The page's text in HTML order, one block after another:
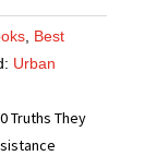
, Best
Urban
Truths They